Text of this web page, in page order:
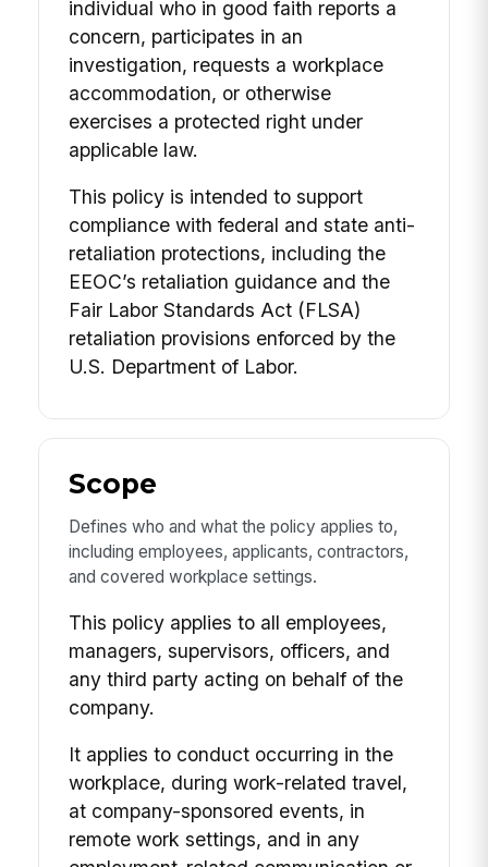
individual who in good faith reports a
concern, participates in an
investigation, requests a workplace
accommodation, or otherwise
exercises a protected right under
applicable law.
This policy is intended to support
compliance with federal and state anti-
retaliation protections, including the
EEOC’s retaliation guidance and the
Fair Labor Standards Act (FLSA)
retaliation provisions enforced by the
U.S. Department of Labor.
Scope
Defines who and what the policy applies to,
including employees, applicants, contractors,
and covered workplace settings.
This policy applies to all employees,
managers, supervisors, officers, and
any third party acting on behalf of the
company.
It applies to conduct occurring in the
workplace, during work-related travel,
at company-sponsored events, in
remote work settings, and in any